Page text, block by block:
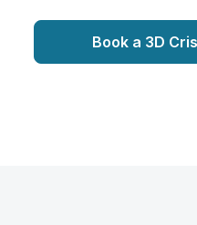
Book a 3D